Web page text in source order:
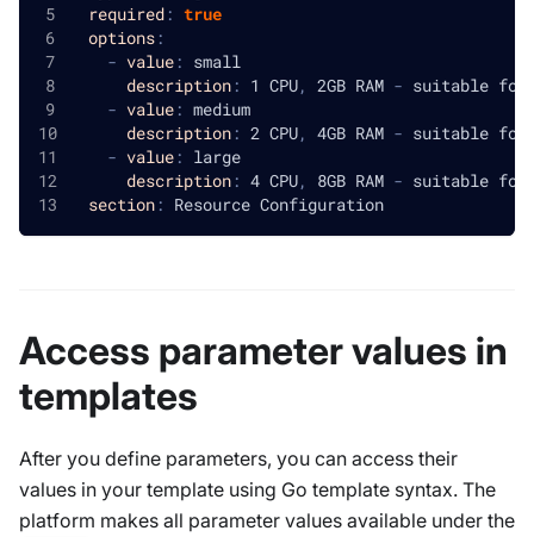
required: true
options:
- value: small
description: 1 CPU, 2GB RAM - suitable for
- value: medium
description: 2 CPU, 4GB RAM - suitable for
- value: large
description: 4 CPU, 8GB RAM - suitable for
section: Resource Configuration
Access parameter values in
templates
After you define parameters, you can access their
values in your template using Go template syntax. The
platform makes all parameter values available under the